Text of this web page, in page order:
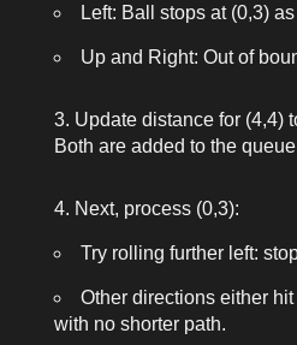
Left: Ball stops at (0,3)
Up and Right: Out of
Update distance for (4,4)
Both are added to the
Next, process (0,3):
Try rolling further left:
Other directions either
with no shorter path.